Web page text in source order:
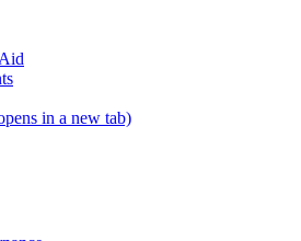
in a new tab)